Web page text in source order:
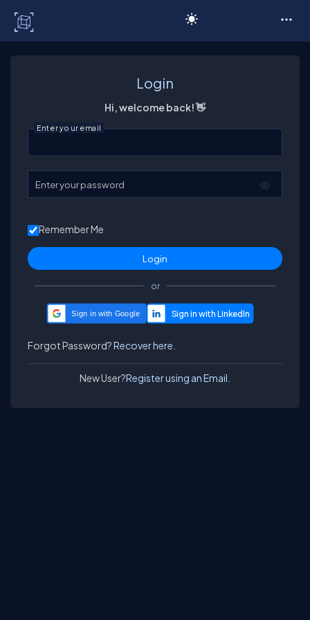
Login
Hi, welcome back! 👋
Enter your email
Enter your password
Remember Me
or
Sign in with Google
Forgot Password?Recover here.
New User?Register using an Email.